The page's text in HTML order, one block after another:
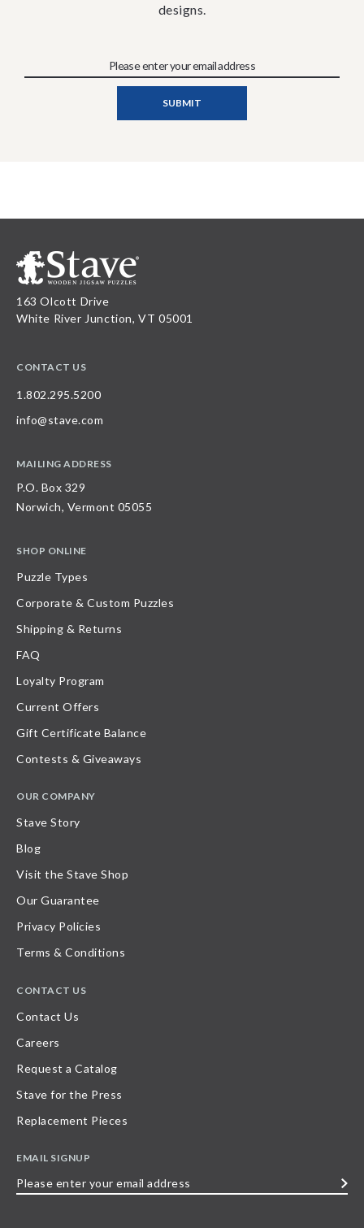
designs.
163 Olcott Drive
White River Junction, VT 05001
CONTACT US
1.802.295.5200
info@stave.com
MAILING ADDRESS
P.O. Box 329
Norwich, Vermont 05055
SHOP ONLINE
Puzzle Types
Corporate & Custom Puzzles
Shipping & Returns
FAQ
Loyalty Program
Current Offers
Gift Certificate Balance
Contests & Giveaways
OUR COMPANY
Stave Story
Blog
Visit the Stave Shop
Our Guarantee
Privacy Policies
Terms & Conditions
CONTACT US
Contact Us
Careers
Request a Catalog
Stave for the Press
Replacement Pieces
EMAIL SIGNUP